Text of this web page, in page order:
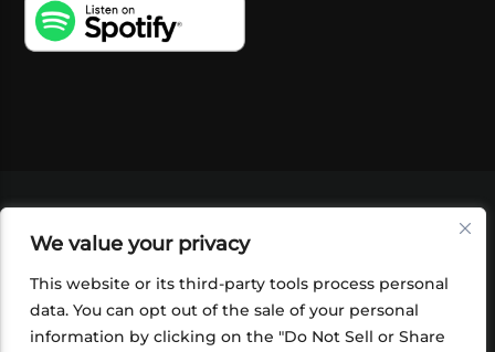
We value your privacy
This website or its third-party tools process personal
data. You can opt out of the sale of your personal
information by clicking on the "Do Not Sell or Share
SHOP
FOUNDATION